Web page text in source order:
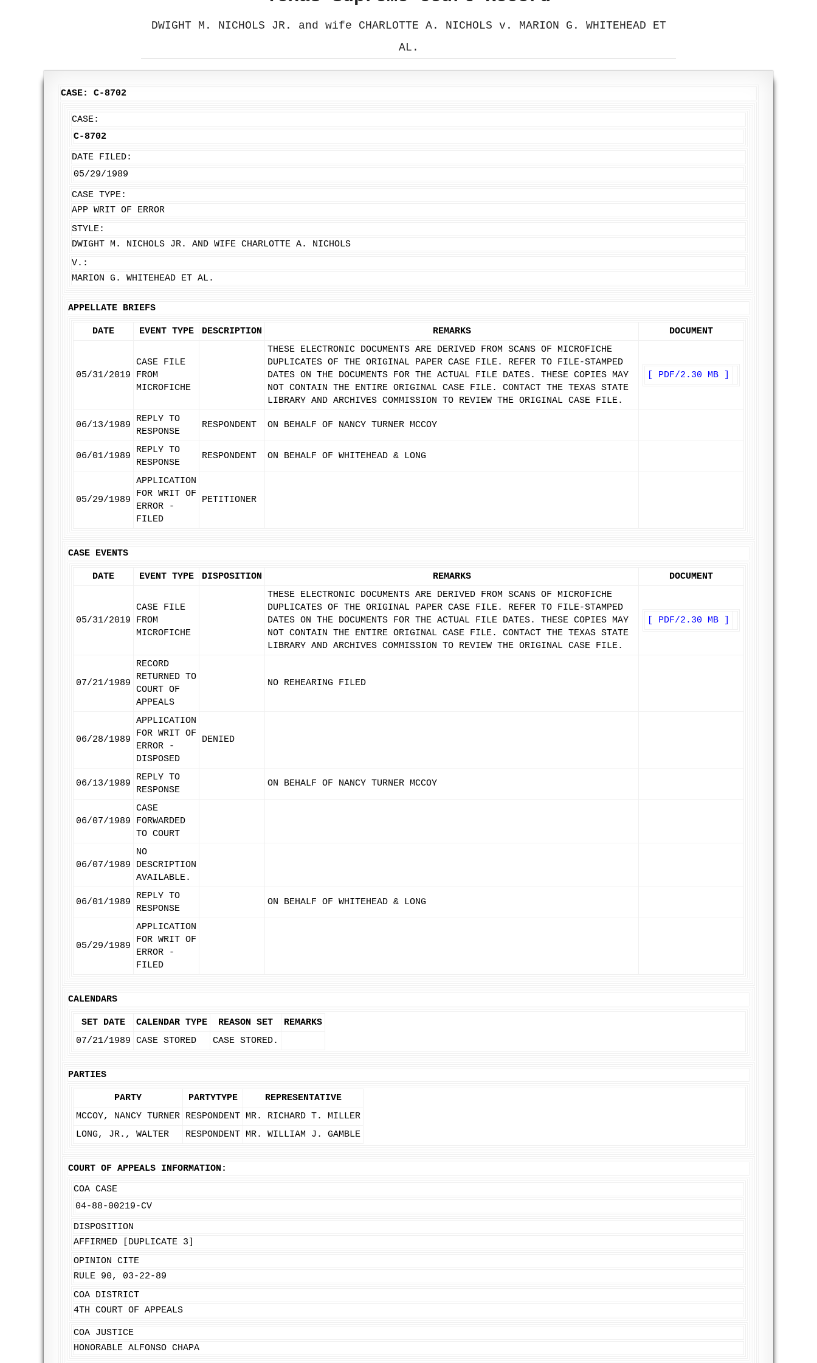
DWIGHT M. NICHOLS JR. and wife CHARLOTTE A. NICHOLS v. MARION G. WHITEHEAD ET
AL.
CASE: C-8702
CASE:
C-8702
DATE FILED:
05/29/1989
CASE TYPE:
APP WRIT OF ERROR
STYLE:
DWIGHT M. NICHOLS JR. AND WIFE CHARLOTTE A. NICHOLS
V.:
MARION G. WHITEHEAD ET AL.
APPELLATE BRIEFS
DATE EVENT TYPE DESCRIPTION REMARKS DOCUMENT
05/31/2019
CASE FILE
FROM
MICROFICHE
THESE ELECTRONIC DOCUMENTS ARE DERIVED FROM SCANS OF MICROFICHE
DUPLICATES OF THE ORIGINAL PAPER CASE FILE. REFER TO FILE-STAMPED
DATES ON THE DOCUMENTS FOR THE ACTUAL FILE DATES. THESE COPIES MAY
NOT CONTAIN THE ENTIRE ORIGINAL CASE FILE. CONTACT THE TEXAS STATE
LIBRARY AND ARCHIVES COMMISSION TO REVIEW THE ORIGINAL CASE FILE.
[ PDF/2.30 MB ]
06/13/1989
REPLY TO
RESPONSE
RESPONDENT ON BEHALF OF NANCY TURNER MCCOY
06/01/1989
REPLY TO
RESPONSE
RESPONDENT ON BEHALF OF WHITEHEAD & LONG
05/29/1989
APPLICATION
FOR WRIT OF
ERROR -
FILED
PETITIONER
CASE EVENTS
DATE EVENT TYPE DISPOSITION REMARKS DOCUMENT
05/31/2019
CASE FILE
FROM
MICROFICHE
THESE ELECTRONIC DOCUMENTS ARE DERIVED FROM SCANS OF MICROFICHE
DUPLICATES OF THE ORIGINAL PAPER CASE FILE. REFER TO FILE-STAMPED
DATES ON THE DOCUMENTS FOR THE ACTUAL FILE DATES. THESE COPIES MAY
NOT CONTAIN THE ENTIRE ORIGINAL CASE FILE. CONTACT THE TEXAS STATE
LIBRARY AND ARCHIVES COMMISSION TO REVIEW THE ORIGINAL CASE FILE.
[ PDF/2.30 MB ]
07/21/1989
RECORD
RETURNED TO
COURT OF
APPEALS
NO REHEARING FILED
06/28/1989
APPLICATION
FOR WRIT OF
ERROR -
DISPOSED
DENIED
06/13/1989
REPLY TO
RESPONSE
ON BEHALF OF NANCY TURNER MCCOY
06/07/1989
CASE
FORWARDED
TO COURT
06/07/1989
NO
DESCRIPTION
AVAILABLE.
06/01/1989
REPLY TO
RESPONSE
ON BEHALF OF WHITEHEAD & LONG
05/29/1989
APPLICATION
FOR WRIT OF
ERROR -
FILED
CALENDARS
SET DATE CALENDAR TYPE REASON SET
REMARKS
07/21/1989 CASE STORED CASE STORED.
PARTIES
PARTY PARTYTYPE
REPRESENTATIVE
MCCOY, NANCY TURNER RESPONDENT MR. RICHARD T. MILLER
LONG, JR., WALTER
RESPONDENT MR. WILLIAM J. GAMBLE
COURT OF APPEALS INFORMATION:
COA CASE
04-88-00219-CV
DISPOSITION
AFFIRMED [DUPLICATE 3]
OPINION CITE
RULE 90, 03-22-89
COA DISTRICT
4TH COURT OF APPEALS
COA JUSTICE
HONORABLE ALFONSO CHAPA